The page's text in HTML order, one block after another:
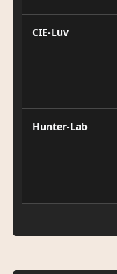
CIE-Luv
Hunter-Lab